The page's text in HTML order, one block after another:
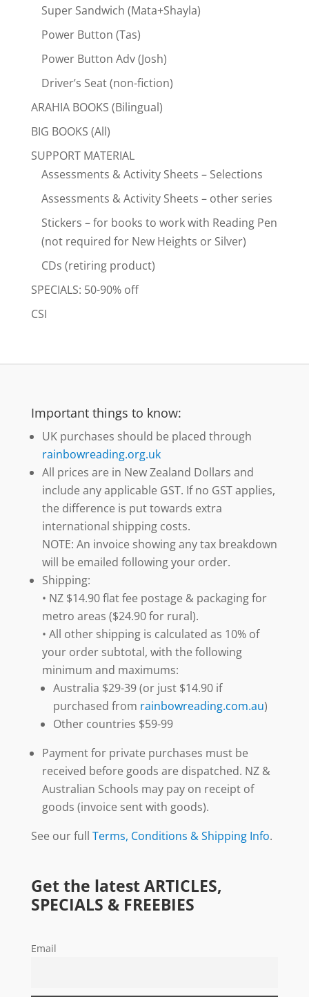
Super Sandwich (Mata+Shayla)
Power Button (Tas)
Power Button Adv (Josh)
Driver’s Seat (non-fiction)
ARAHIA BOOKS (Bilingual)
BIG BOOKS (All)
SUPPORT MATERIAL
Assessments & Activity Sheets – Selections
Assessments & Activity Sheets – other series
Stickers – for books to work with Reading Pen
(not required for New Heights or Silver)
CDs (retiring product)
SPECIALS: 50-90% off
CSI
Important things to know:
UK purchases should be placed through
rainbowreading.org.uk
All prices are in New Zealand Dollars and
include any applicable GST. If no GST applies,
the difference is put towards extra
international shipping costs.
NOTE: An invoice showing any tax breakdown
will be emailed following your order.
Shipping:
• NZ $14.90 flat fee postage & packaging for
metro areas ($24.90 for rural).
• All other shipping is calculated as 10% of
your order subtotal, with the following
minimum and maximums:
Australia $29-39 (or just $14.90 if
purchased from rainbowreading.com.au)
Other countries $59-99
Payment for private purchases must be
received before goods are dispatched. NZ &
Australian Schools may pay on receipt of
goods (invoice sent with goods).
See our full Terms, Conditions & Shipping Info.
Get the latest ARTICLES,
SPECIALS & FREEBIES
Email